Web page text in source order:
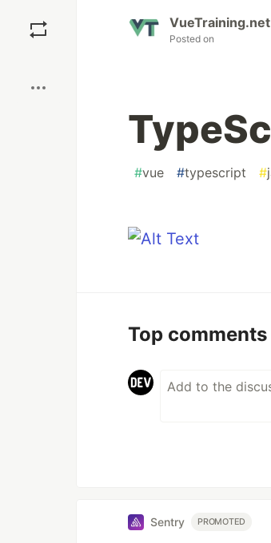
VueTraining.net
Posted on
#vue #typescript #
Top comments
Sentry PROMOTED